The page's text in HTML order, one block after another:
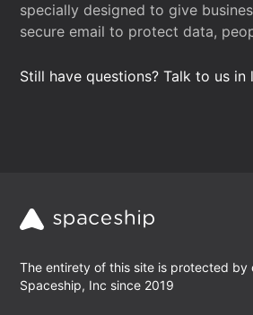
specially designed to give
secure email to protect data,
Still have questions? Talk to us in
The entirety of this site is protected
Spaceship, Inc since 2019